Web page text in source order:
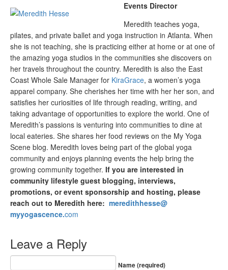
Events Director
Meredith teaches yoga,
pilates, and private ballet and yoga instruction in Atlanta. When
she is not teaching, she is practicing either at home or at one of
the amazing yoga studios in the communities she discovers on
her travels throughout the country. Meredith is also the East
Coast Whole Sale Manager for KiraGrace, a women’s yoga
apparel company. She cherishes her time with her her son, and
satisfies her curiosities of life through reading, writing, and
taking advantage of opportunities to explore the world. One of
Meredith’s passions is venturing into communities to dine at
local eateries. She shares her food reviews on the My Yoga
Scene blog. Meredith loves being part of the global yoga
community and enjoys planning events the help bring the
growing community together. If you are interested in
community lifestyle guest blogging, interviews,
promotions, or event sponsorship and hosting, please
reach out to Meredith here: meredithhesse@
myyogascence.com
Leave a Reply
Name (required)